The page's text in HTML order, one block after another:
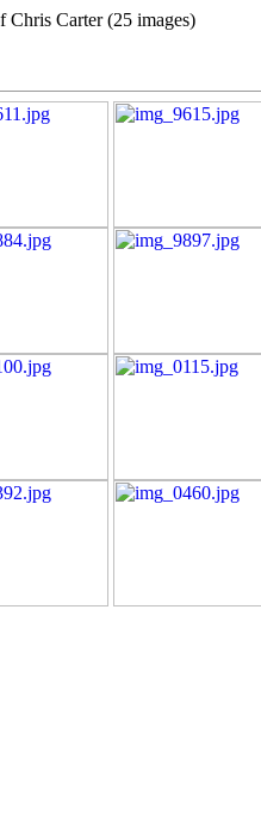
Chris Carter (25 images)